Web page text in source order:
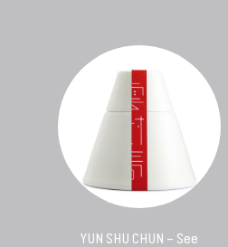
YUN SHU CHUN – See